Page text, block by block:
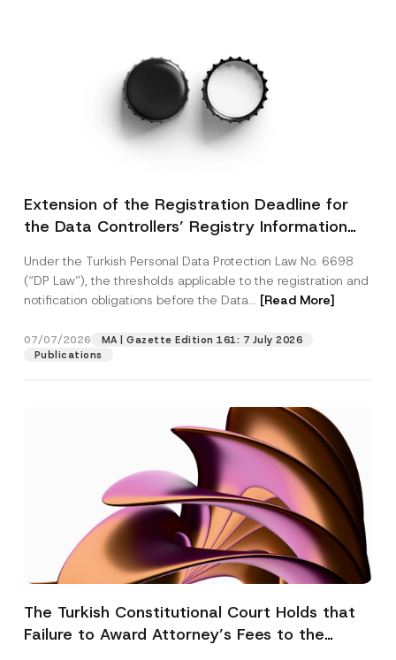
Extension of the Registration Deadline for
the Data Controllers’ Registry Information
Under the Turkish Personal Data Protection Law No. 6698
(“DP Law”), the thresholds applicable to the registration and
notification obligations before the Data... [Read More]
07/07/2026
MA | Gazette Edition 161: 7 July 2026
Publications
The Turkish Constitutional Court Holds that
Failure to Award Attorney’s Fees to the